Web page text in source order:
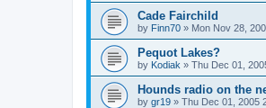
Cade Fairchild
by Finn70 » Mon Nov 28,
Pequot Lakes?
by Kodiak » Thu Dec 01,
Hounds radio on the
by gr19 » Thu Dec 01, 2005